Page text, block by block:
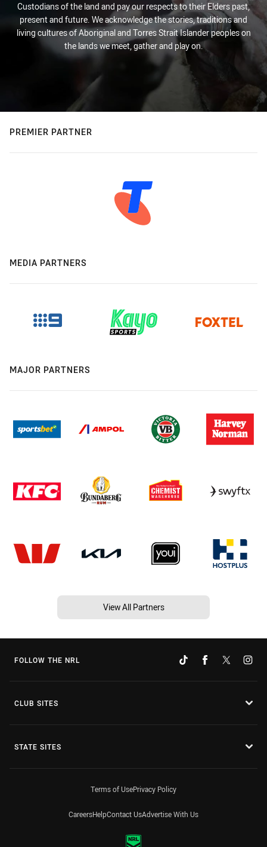
Custodians of the land and pay our respects to their Elders past,
present and future. We acknowledge the stories, traditions and
living cultures of Aboriginal and Torres Strait Islander peoples on
the lands we meet, gather and play on.
PREMIER PARTNER
MEDIA PARTNERS
MAJOR PARTNERS
View All Partners
FOLLOW THE NRL
CLUB SITES
STATE SITES
Terms of UsePrivacy Policy
CareersHelpContact UsAdvertise With Us